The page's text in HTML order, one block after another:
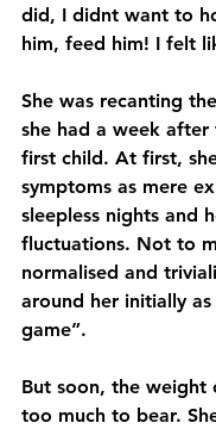
did, I didnt want to
him, feed him! I felt
She was recanting
she had a week
first child. At first,
symptoms as mere
sleepless nights and
fluctuations. Not to
normalised and
around her initially
game”.
But soon, the weight
too much to bear.